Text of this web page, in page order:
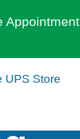
Appointment
UPS Store